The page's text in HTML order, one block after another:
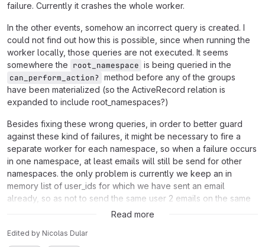
failure. Currently it crashes the whole worker.
In the other events, somehow an incorrect query is created. I
could not find out how this is possible, since when running the
worker locally, those queries are not executed. It seems
somewhere the root_namespace is being queried in the
can_perform_action? method before any of the groups
have been materialized (so the ActiveRecord relation is
expanded to include root_namespaces?)
Besides fixing these wrong queries, in order to better guard
against these kind of failures, it might be necessary to fire a
separate worker for each namespace, so when a failure occurs
in one namespace, at least emails will still be send for other
namespaces. the only problem is currently we keep an in
memory list of user_ids for which we have sent an email
already, so as not to send the same user 2 emails on the same
day. We need to find another solution for that problem.
Read more
Edited by Nicolas Dular